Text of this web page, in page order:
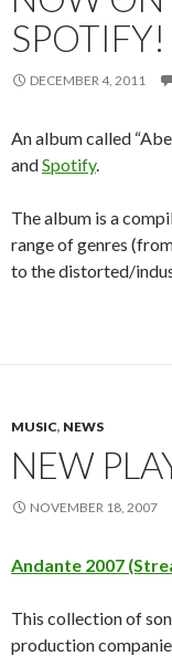
SPOTIFY!
DECEMBER 4, 2011
An album called
andSpotify.
The album is a
range of genres
to the distorted/
MUSIC, NEWS
NEW
NOVEMBER 18, 2007
Andante 2007
This collection of
production